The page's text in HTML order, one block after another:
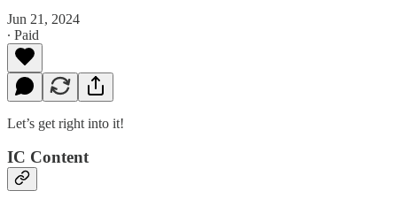
Jun 21, 2024
∙ Paid
Let’s get right into it!
IC Content